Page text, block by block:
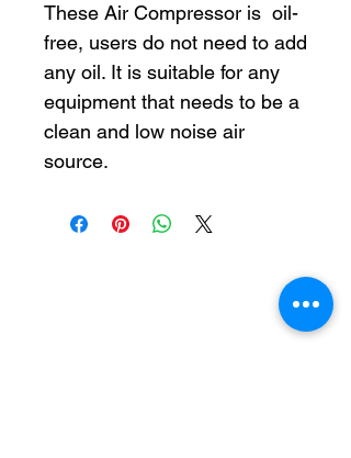
These Air Compressor is oil-
free, users do not need to add
any oil. It is suitable for any
equipment that needs to be a
clean and low noise air
source.